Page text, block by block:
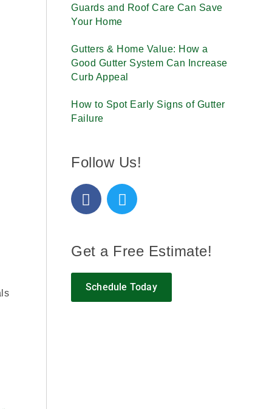
Guards and Roof Care Can Save
Your Home
Gutters & Home Value: How a
Good Gutter System Can Increase
Curb Appeal
How to Spot Early Signs of Gutter
Failure
Follow Us!
Get a Free Estimate!
Schedule Today